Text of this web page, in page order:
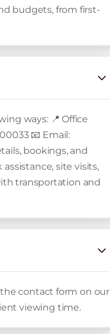
budgets, from first-
ways: 📍 Office
📧 Email:
bookings, and
assistance, site visits,
transportation and
contact form on our
viewing time.